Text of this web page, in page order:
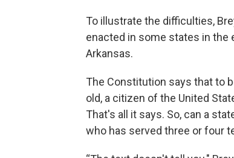
To illustrate the difficulties,
enacted in some states in the
Arkansas.
The Constitution says that to
old, a citizen of the United
That's all it says. So, can a
who has served three or four